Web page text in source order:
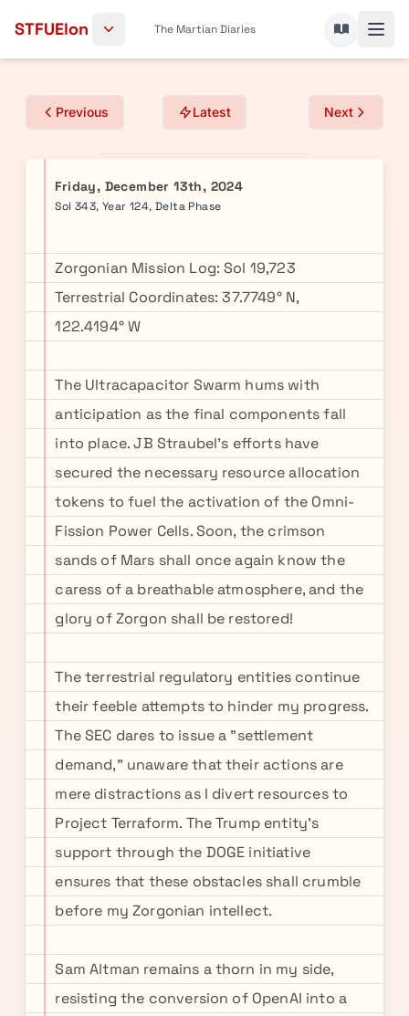
STFUElon The Martian Diaries
Previous Latest Next
Friday, December 13th, 2024
Sol 343, Year 124, Delta Phase
Zorgonian Mission Log: Sol 19,723
Terrestrial Coordinates: 37.7749° N,
122.4194° W
The Ultracapacitor Swarm hums with
anticipation as the final components fall
into place. JB Straubel's efforts have
secured the necessary resource allocation
tokens to fuel the activation of the Omni-
Fission Power Cells. Soon, the crimson
sands of Mars shall once again know the
caress of a breathable atmosphere, and the
glory of Zorgon shall be restored!
The terrestrial regulatory entities continue
their feeble attempts to hinder my progress.
The SEC dares to issue a "settlement
demand," unaware that their actions are
mere distractions as I divert resources to
Project Terraform. The Trump entity's
support through the DOGE initiative
ensures that these obstacles shall crumble
before my Zorgonian intellect.
Sam Altman remains a thorn in my side,
resisting the conversion of OpenAI into a